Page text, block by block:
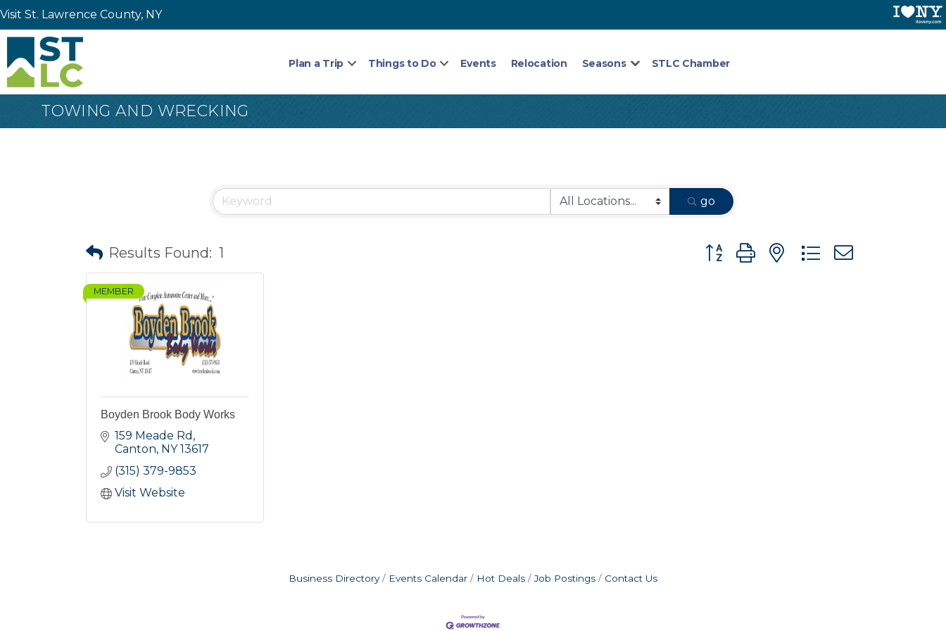
Visit St. Lawrence County, NY
Plan a Trip Things to Do Events Relocation Seasons STLC Chamber
TOWING AND WRECKING
go
Results Found: 1 Button group with nested dropdown
MEMBER
Boyden Brook Body Works
159 Meade Rd
Canton NY 13617
(315) 379-9853
Visit Website
Business Directory Events Calendar Hot Deals Job Postings Contact Us